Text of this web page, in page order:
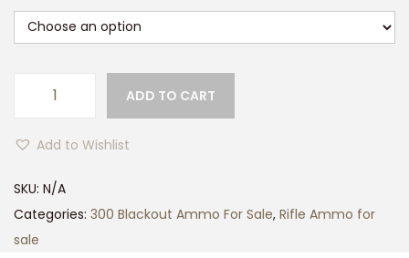
u
g
h
$
4
0
T
E
ADD TO CART
Add to Wishlist
SKU: N/A
Categories: 300 Blackout Ammo For Sale, Rifle Ammo for
sale